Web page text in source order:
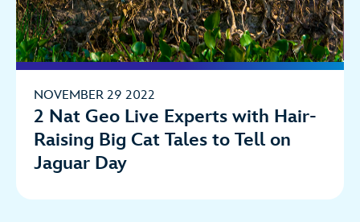
NOVEMBER 29 2022
2 Nat Geo Live Experts with Hair-
Raising Big Cat Tales to Tell on
Jaguar Day